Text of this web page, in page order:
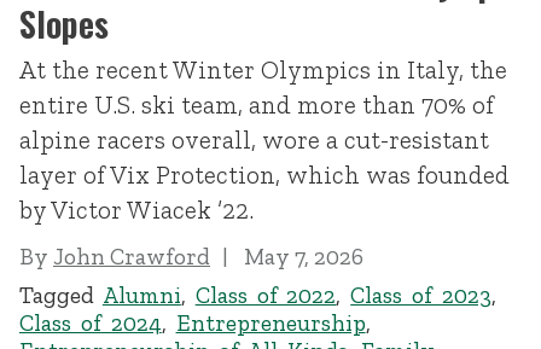
Slopes
At the recent Winter Olympics in Italy, the
entire U.S. ski team, and more than 70% of
alpine racers overall, wore a cut-resistant
layer of Vix Protection, which was founded
by Victor Wiacek ’22.
By John Crawford
May 7, 2026
Tagged Alumni, Class of 2022,Class of 2023,
Class of 2024, Entrepreneurship,